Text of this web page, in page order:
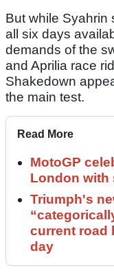
But while Syahrin
all six days
demands of the
and Aprilia race
Shakedown
the main test.
Read More
MotoGP
London with
Triumph's
current road
day